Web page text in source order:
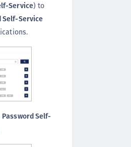
Service) to
Self-Service
Password Self-